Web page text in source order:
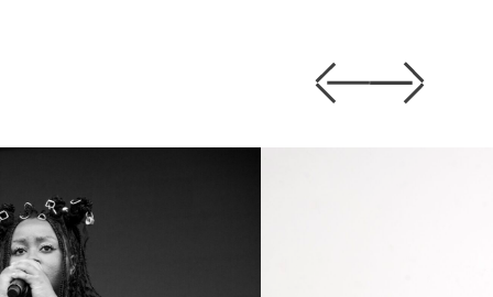
Previous
Next